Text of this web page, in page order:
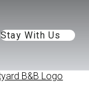
Stay With Us